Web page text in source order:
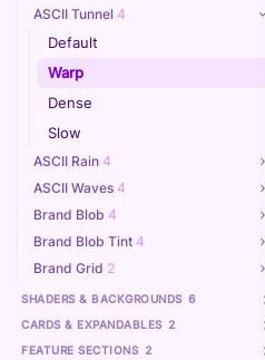
ASCII Tunnel 4
Default
Warp
Dense
Slow
ASCII Rain 4
ASCII Waves 4
Brand Blob 4
Brand Blob Tint 4
Brand Grid 2
SHADERS & BACKGROUNDS 6
CARDS & EXPANDABLES 2
FEATURE SECTIONS 2